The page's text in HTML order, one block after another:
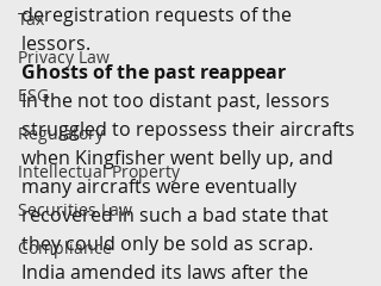
Tax
Privacy Law
ESG
Regulatory
Intellectual Property
Securities Law
Compliance
deregistration requests of the
lessors.
Ghosts of the past reappear
In the not too distant past, lessors
struggled to repossess their aircrafts
when Kingfisher went belly up, and
many aircrafts were eventually
recovered in such a bad state that
they could only be sold as scrap.
India amended its laws after the